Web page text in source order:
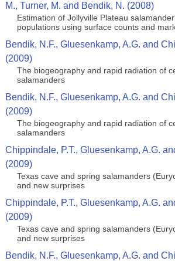
M., Turner, M. and Bendik, N. (2008)
Estimation of Jollyville Plateau
populations using surface counts and
Bendik, N.F., Gluesenkamp, A.G. and
(2009)
The biogeography and rapid radiation of
salamanders
Bendik, N.F., Gluesenkamp, A.G. and
(2009)
The biogeography and rapid radiation of
salamanders
Chippindale, P.T., Gluesenkamp, A.G.
(2009)
Texas cave and spring salamanders
and new surprises
Chippindale, P.T., Gluesenkamp, A.G.
(2009)
Texas cave and spring salamanders
and new surprises
Bendik, N.F., Gluesenkamp, A.G. and